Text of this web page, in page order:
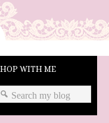
WITH ME